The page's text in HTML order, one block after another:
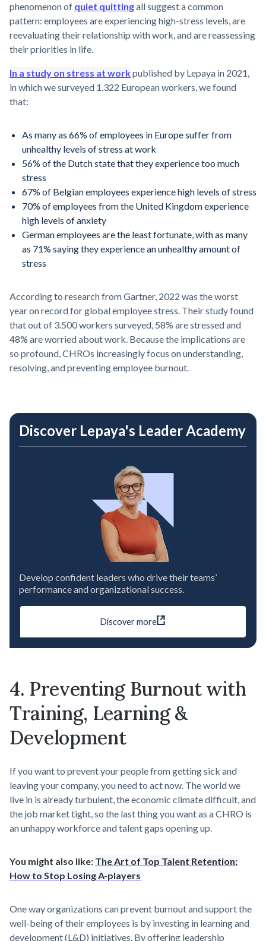
phenomenon of quiet quittingall suggest a common
pattern: employees are experiencing high-stress levels, are
reevaluating their relationship with work, and are reassessing
their priorities in life.
In a study on stress at workpublished by Lepaya in 2021,
in which we surveyed 1.322 European workers, we found
that:
As many as 66% of employees in Europe suffer from
unhealthy levels of stress at work
56% of the Dutch state that they experience too much
stress
67% of Belgian employees experience high levels of stress
70% of employees from the United Kingdom experience
high levels of anxiety
German employees are the least fortunate, with as many
as 71% saying they experience an unhealthy amount of
stress
According to research from Gartner, 2022 was the worst
year on record for global employee stress. Their study found
that out of 3.500 workers surveyed, 58% are stressed and
48% are worried about work. Because the implications are
so profound, CHROs increasingly focus on understanding,
resolving, and preventing employee burnout.
Discover Lepaya's Leader Academy
Develop confident leaders who drive their teams’
performance and organizational success.
Discover more
4. Preventing Burnout with
Training, Learning &
Development
If you want to prevent your people from getting sick and
leaving your company, you need to act now. The world we
live in is already turbulent, the economic climate difficult, and
the job market tight, so the last thing you want as a CHRO is
an unhappy workforce and talent gaps opening up.
You might also like: The Art of Top Talent Retention:
How to Stop Losing A-players
One way organizations can prevent burnout and support the
well-being of their employees is by investing in learning and
development (L&D) initiatives. By offering leadership